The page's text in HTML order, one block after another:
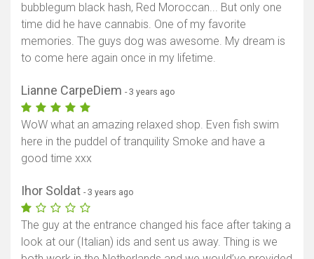
bubblegum black hash, Red Moroccan... But only one
time did he have cannabis. One of my favorite
memories. The guys dog was awesome. My dream is
to come here again once in my lifetime.
Lianne CarpeDiem - 3 years ago
WoW what an amazing relaxed shop. Even fish swim
here in the puddel of tranquility Smoke and have a
good time xxx
Ihor Soldat - 3 years ago
The guy at the entrance changed his face after taking a
look at our (Italian) ids and sent us away. Thing is we